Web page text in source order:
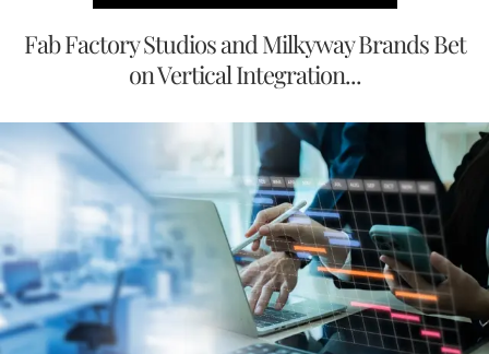
Fab Factory Studios and Milkyway Brands Bet
on Vertical Integration...